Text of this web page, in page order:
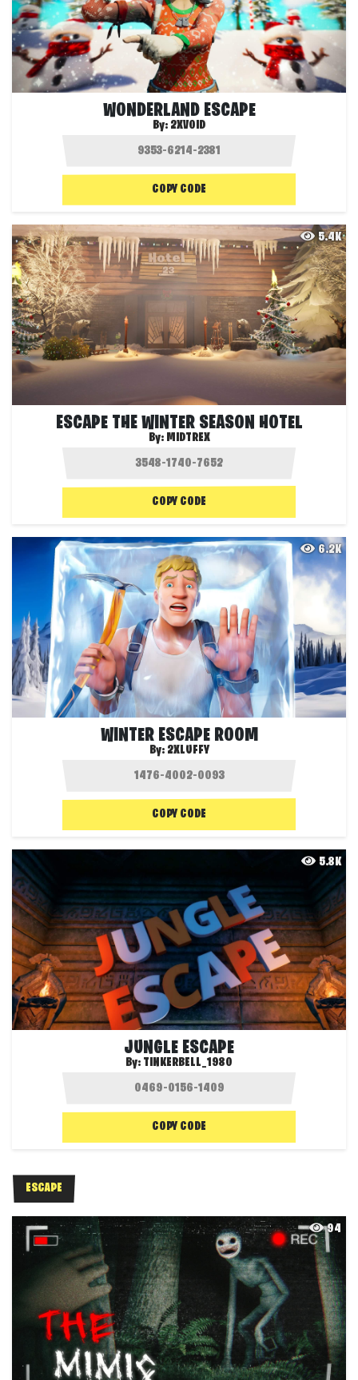
WONDERLAND ESCAPE
By: 2XVOID
COPY CODE
5.4K
ESCAPE THE WINTER SEASON HOTEL
By: MIDTREX
COPY CODE
6.2K
WINTER ESCAPE ROOM
By: 2XLUFFY
COPY CODE
5.8K
JUNGLE ESCAPE
By: TINKERBELL_1980
COPY CODE
ESCAPE
94